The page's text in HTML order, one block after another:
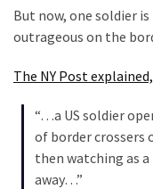
THIS
Humiliation
Embracing
But now, one soldier
outrageous on the
The NY Post explained,
“…a US soldier
of border crossers
then watching as
away…”